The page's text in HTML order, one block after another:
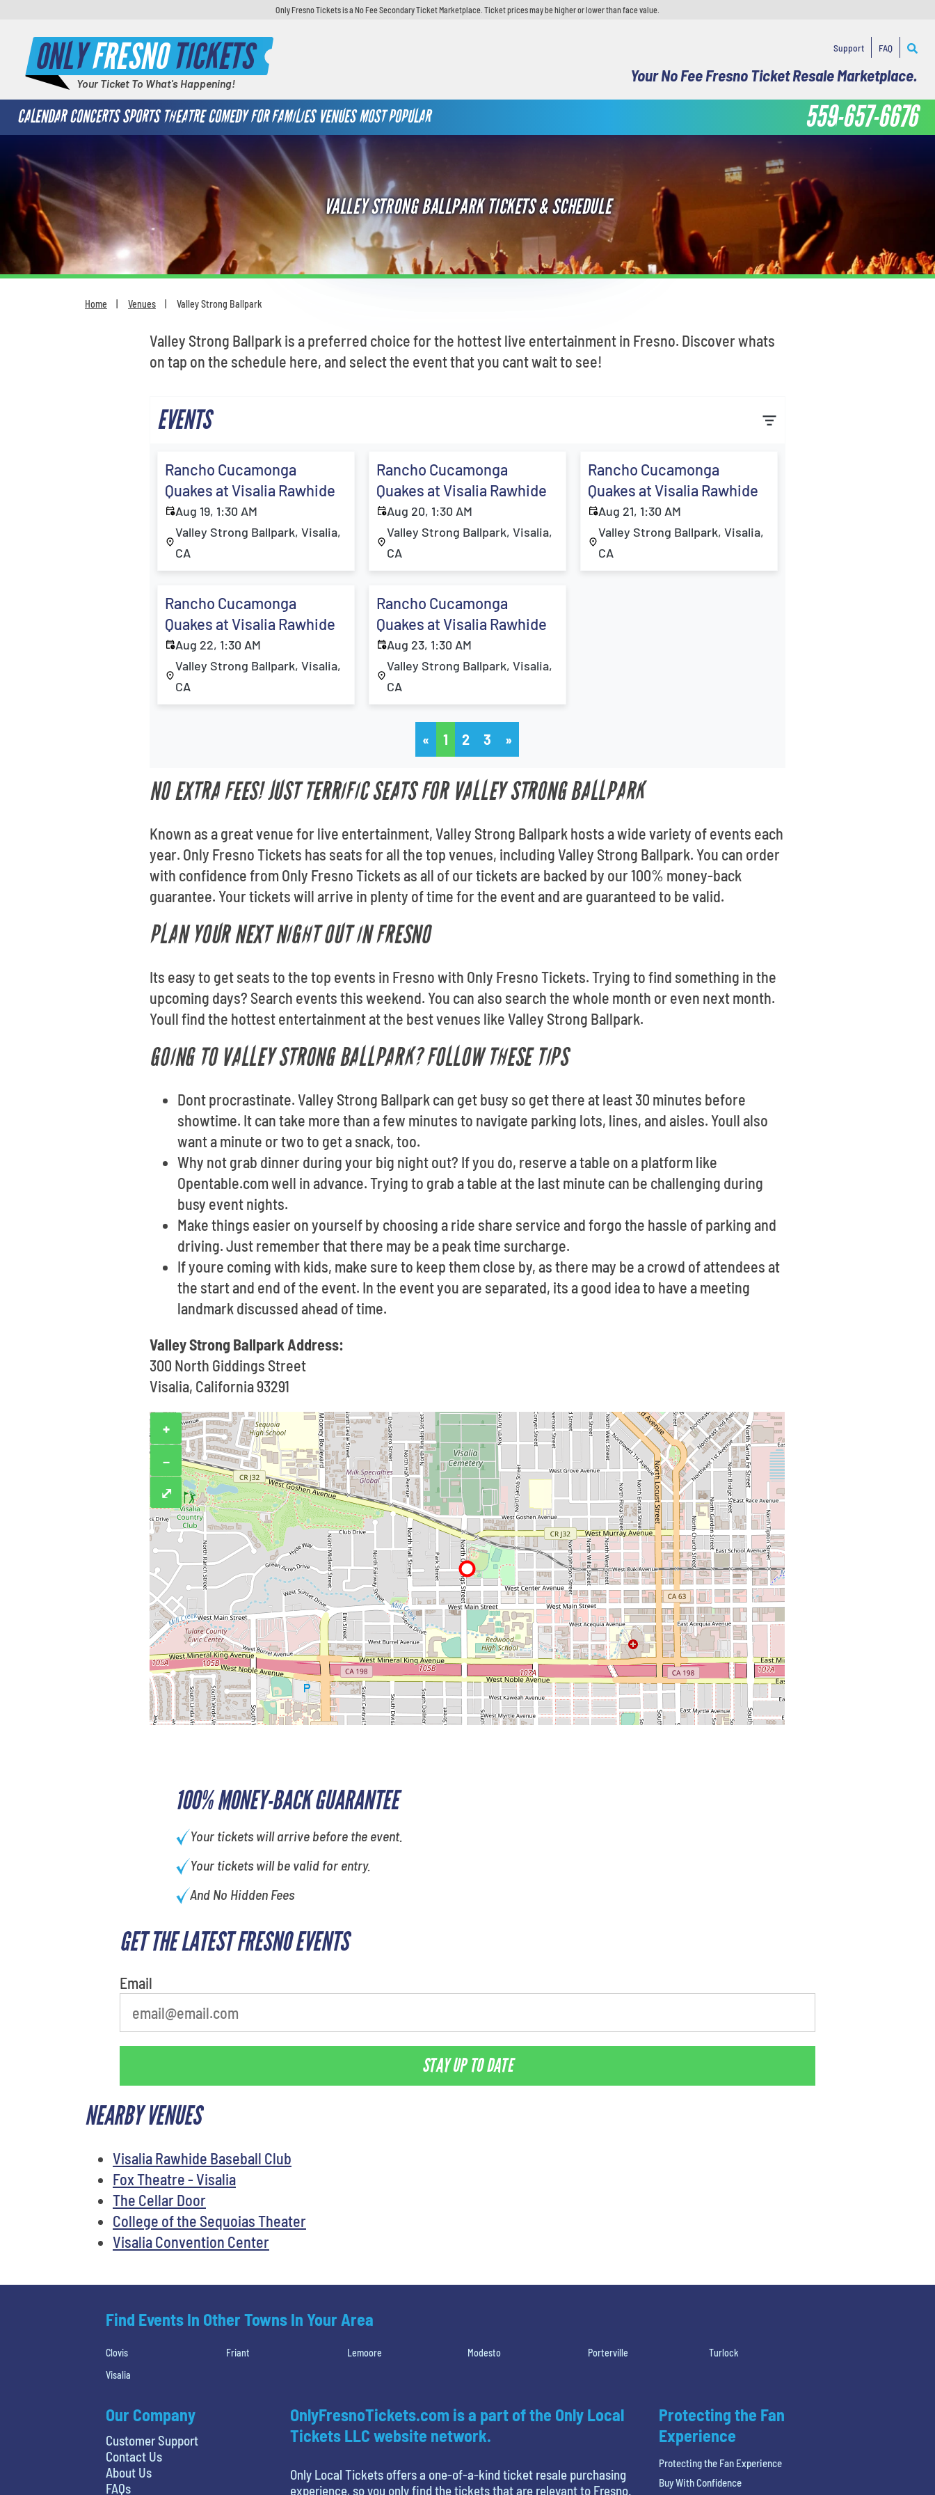
Only Fresno Tickets is a No Fee Secondary Ticket Marketplace. Ticket prices may be higher or lower than face value.
ONLYFRESNOTICKETS
Your Ticket To What's Happening!
Support FAQ
Your No Fee Fresno Ticket Resale Marketplace.
CALENDAR CONCERTS SPORTS THEATRE COMEDY FOR FAMILIES VENUES MOST POPULAR 559-657-6676
VALLEY STRONG BALLPARK TICKETS & SCHEDULE
Home Venues Valley Strong Ballpark
100% MONEY-BACK GUARANTEE
Your tickets will arrive before the event.
Your tickets will be valid for entry.
And No Hidden Fees
GET THE LATEST FRESNO EVENTS
Email
STAY UP TO DATE
NEARBY VENUES
Visalia Rawhide Baseball Club
Fox Theatre - Visalia
The Cellar Door
College of the Sequoias Theater
Visalia Convention Center
Valley Strong Ballpark is a preferred choice for the hottest live entertainment in Fresno. Discover whats
on tap on the schedule here, and select the event that you cant wait to see!
EVENTS
Rancho Cucamonga
Quakes at Visalia Rawhide
Aug 19, 1:30 AM
Valley Strong Ballpark, Visalia,
CA
Rancho Cucamonga
Quakes at Visalia Rawhide
Aug 20, 1:30 AM
Valley Strong Ballpark, Visalia,
CA
Rancho Cucamonga
Quakes at Visalia Rawhide
Aug 21, 1:30 AM
Valley Strong Ballpark, Visalia,
CA
Rancho Cucamonga
Quakes at Visalia Rawhide
Aug 22, 1:30 AM
Valley Strong Ballpark, Visalia,
CA
Rancho Cucamonga
Quakes at Visalia Rawhide
Aug 23, 1:30 AM
Valley Strong Ballpark, Visalia,
CA
« 1 2 3 »
NO EXTRA FEES! JUST TERRIFIC SEATS FOR VALLEY STRONG BALLPARK
Known as a great venue for live entertainment, Valley Strong Ballpark hosts a wide variety of events each
year. Only Fresno Tickets has seats for all the top venues, including Valley Strong Ballpark. You can order
with confidence from Only Fresno Tickets as all of our tickets are backed by our 100% money-back
guarantee. Your tickets will arrive in plenty of time for the event and are guaranteed to be valid.
PLAN YOUR NEXT NIGHT OUT IN FRESNO
Its easy to get seats to the top events in Fresno with Only Fresno Tickets. Trying to find something in the
upcoming days? Search events this weekend. You can also search the whole month or even next month.
Youll find the hottest entertainment at the best venues like Valley Strong Ballpark.
GOING TO VALLEY STRONG BALLPARK? FOLLOW THESE TIPS
Dont procrastinate. Valley Strong Ballpark can get busy so get there at least 30 minutes before
showtime. It can take more than a few minutes to navigate parking lots, lines, and aisles. Youll also
want a minute or two to get a snack, too.
Why not grab dinner during your big night out? If you do, reserve a table on a platform like
Opentable.com well in advance. Trying to grab a table at the last minute can be challenging during
busy event nights.
Make things easier on yourself by choosing a ride share service and forgo the hassle of parking and
driving. Just remember that there may be a peak time surcharge.
If youre coming with kids, make sure to keep them close by, as there may be a crowd of attendees at
the start and end of the event. In the event you are separated, its a good idea to have a meeting
landmark discussed ahead of time.
Valley Strong Ballpark Address:
300 North Giddings Street
Visalia, California 93291
+
−
⤢
Find Events In Other Towns In Your Area
Clovis Friant Lemoore Modesto Porterville
Turlock
Visalia
Our Company
Customer Support
Contact Us
About Us
FAQs
OnlyFresnoTickets.com is a part of the Only Local
Tickets LLC website network.
Only Local Tickets offers a one-of-a-kind ticket resale purchasing
experience, so you only find the tickets that are relevant to Fresno.
Protecting the Fan
Experience
Protecting the Fan Experience
Buy With Confidence